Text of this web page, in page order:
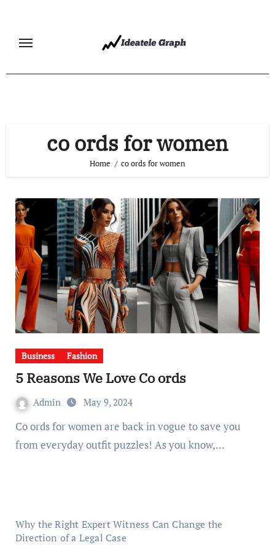
content
co ords for women
Home co ords for women
Business Fashion
5 Reasons We Love Co ords
Admin May 9, 2024
Co ords for women are back in vogue to save you
from everyday outfit puzzles! As you know,…
Why the Right Expert Witness Can Change the
Direction of a Legal Case